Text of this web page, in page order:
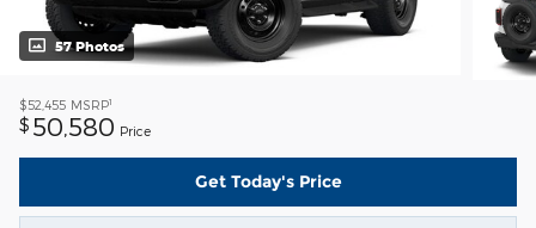
57 Photos
$52,455 MSRP1
$ 50,580 Price
Get Today's Price